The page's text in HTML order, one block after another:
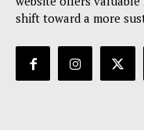
shift toward a more